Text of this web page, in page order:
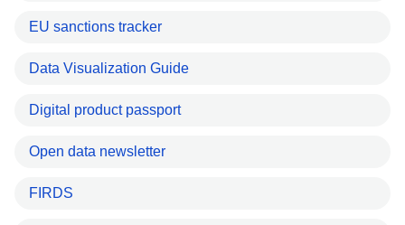
EU sanctions tracker
Data Visualization Guide
Digital product passport
Open data newsletter
FIRDS